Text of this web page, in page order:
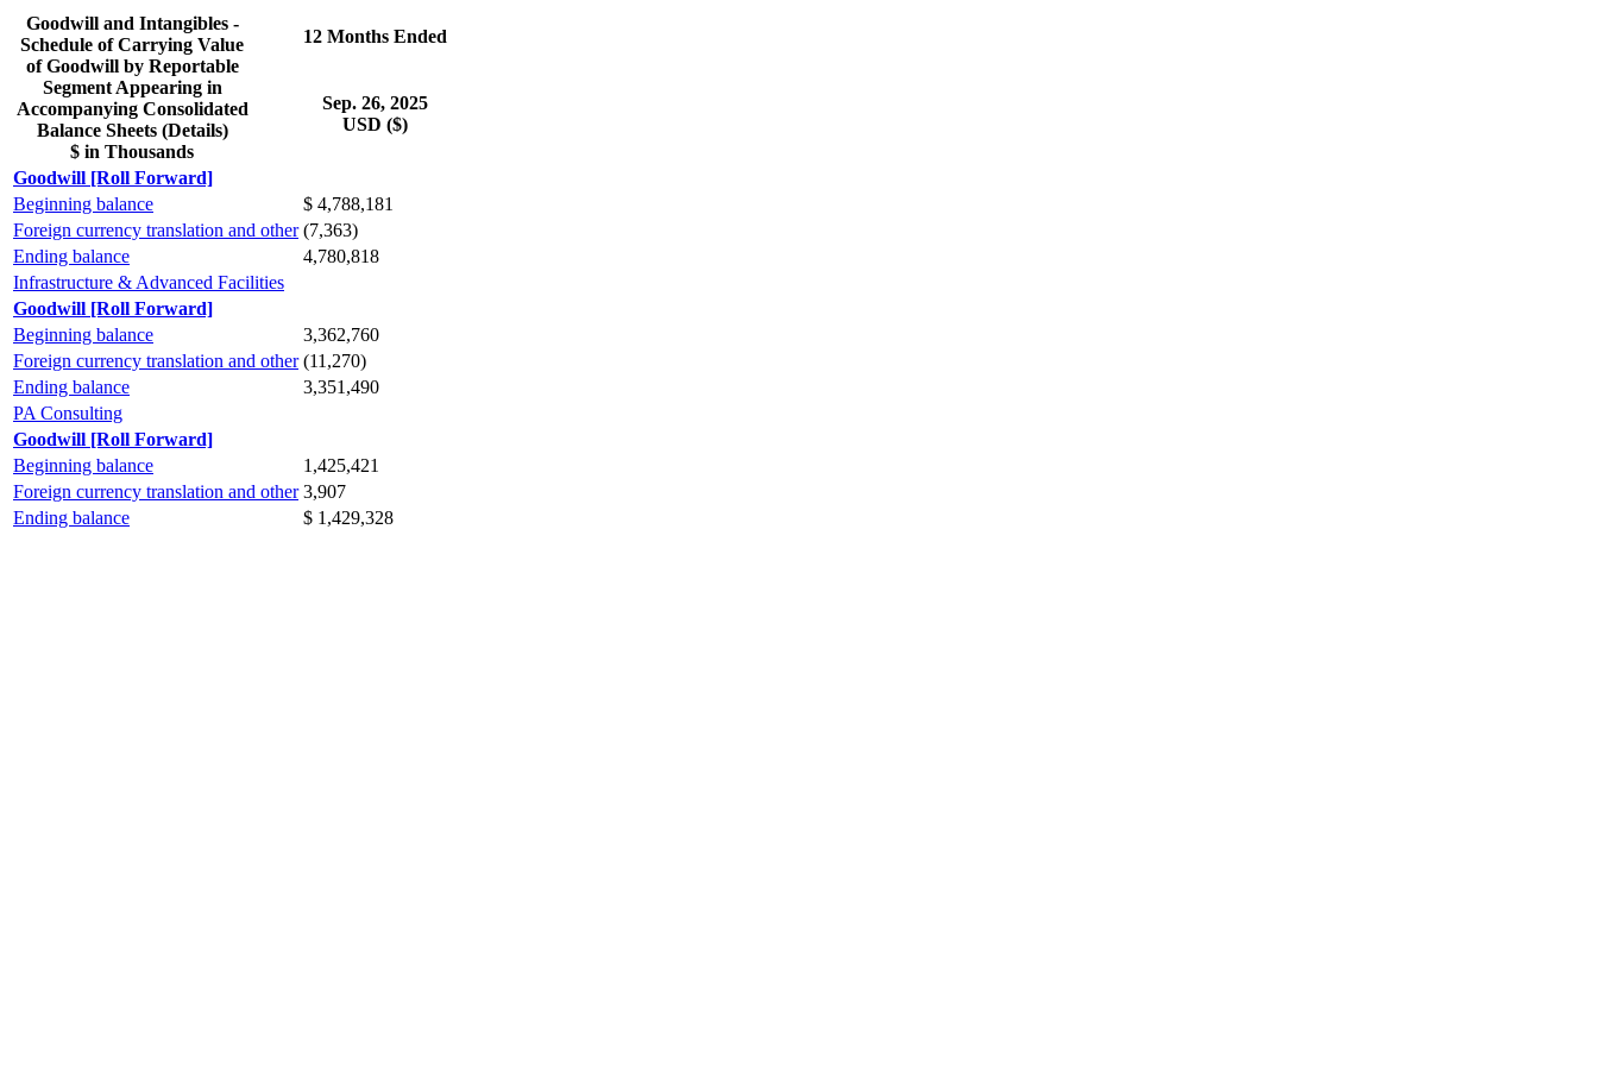
Goodwill and Intangibles -
Schedule of Carrying Value
of Goodwill by Reportable
Segment Appearing in
Accompanying Consolidated
Balance Sheets (Details)
$ in Thousands
12 Months Ended
Sep. 26, 2025
USD ($)
Goodwill [Roll Forward]
Beginning balance
$ 4,788,181
Foreign currency translation and other (7,363)
Ending balance
4,780,818
Infrastructure & Advanced Facilities
Goodwill [Roll Forward]
Beginning balance
3,362,760
Foreign currency translation and other (11,270)
Ending balance
3,351,490
PA Consulting
Goodwill [Roll Forward]
Beginning balance
1,425,421
Foreign currency translation and other 3,907
Ending balance
$ 1,429,328